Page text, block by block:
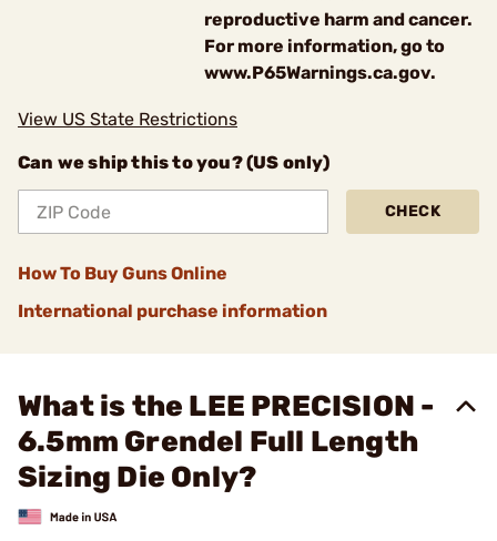
reproductive harm and cancer.
For more information, go to
www.P65Warnings.ca.gov.
View US State Restrictions
Can we ship this to you? (US only)
CHECK
How To Buy Guns Online
International purchase information
What is the LEE PRECISION -
6.5mm Grendel Full Length
Sizing Die Only?